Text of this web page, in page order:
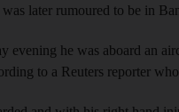
later rumoured to be in
evening he was aboard an
to a Reuters reporter